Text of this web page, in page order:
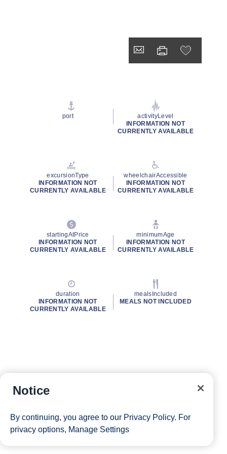
port
activityLevel
INFORMATION NOT
CURRENTLY AVAILABLE
excursionType
INFORMATION NOT
CURRENTLY AVAILABLE
wheelchairAccessible
INFORMATION NOT
CURRENTLY AVAILABLE
startingAtPrice
INFORMATION NOT
CURRENTLY AVAILABLE
minimumAge
INFORMATION NOT
CURRENTLY AVAILABLE
duration
INFORMATION NOT
CURRENTLY AVAILABLE
mealsIncluded
MEALS NOT INCLUDED
Notice
By continuing, you agree to our Privacy Policy. For
privacy options, Manage Settings